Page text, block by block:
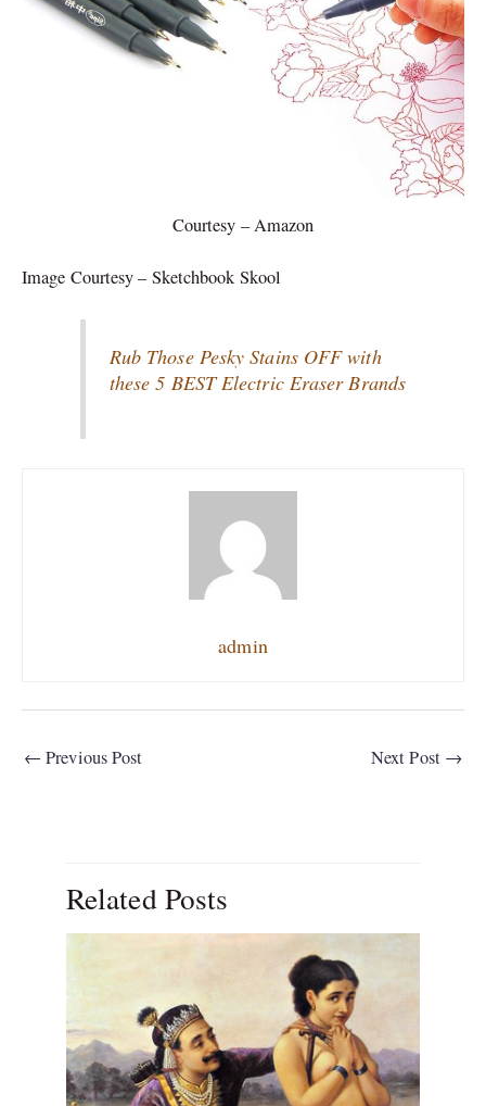
Courtesy – Amazon
Image Courtesy – Sketchbook Skool
Rub Those Pesky Stains OFF with
these 5 BEST Electric Eraser Brands
admin
← Previous Post Next Post →
Related Posts